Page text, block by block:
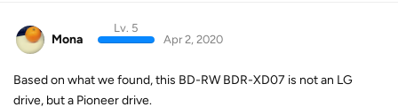
Mona
Lv. 5
Apr 2, 2020
Based on what we found, this BD-RW BDR-XD07 is not an LG
drive, but a Pioneer drive.